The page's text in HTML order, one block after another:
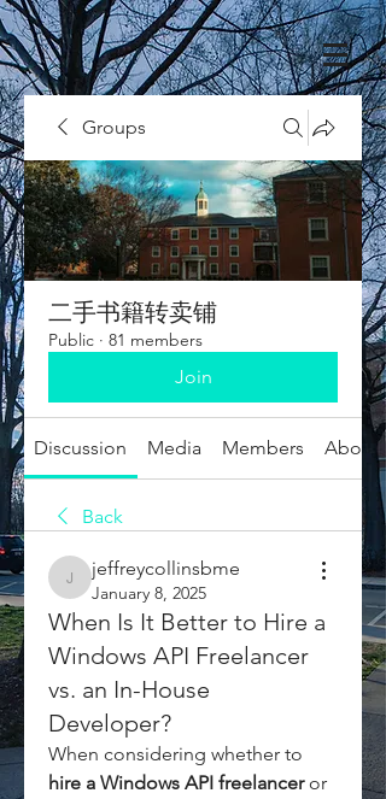
Groups
二手书籍转卖铺
Public · 81 members
Join
Discussion Media Members About
Back
jeffreycollinsbme
jeffreycollinsbme
January 8, 2025
When Is It Better to Hire a
Windows API Freelancer
vs. an In-House
Developer?
hire a Windows API freelancer or